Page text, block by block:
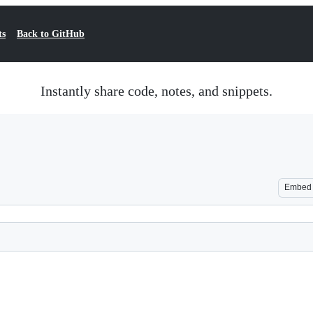
Back to GitHub
Instantly share code, notes, and snippets.
Embed